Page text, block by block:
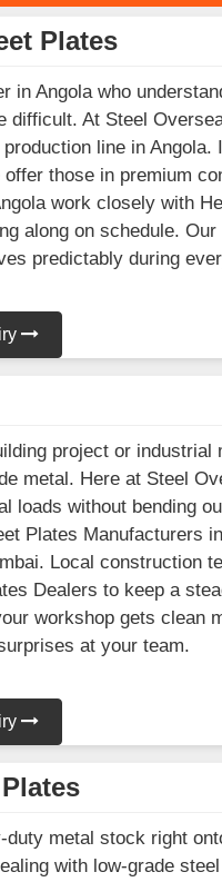
Plates
in Angola who
difficult. At Steel
line in
those in premium
work closely with
along on schedule.
predictably during
project or
metal. Here at Steel
loads without bending
Plates Manufacturers
Local construction
Dealers to keep a
workshop gets clean
at your team.
metal stock right
with low-grade